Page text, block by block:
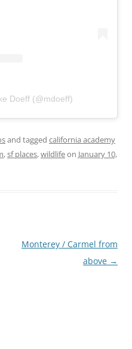
Doeff (@mdoeff)
and tagged california academy
,sf places,wildlifeon January 10,
Monterey / Carmel from
above →